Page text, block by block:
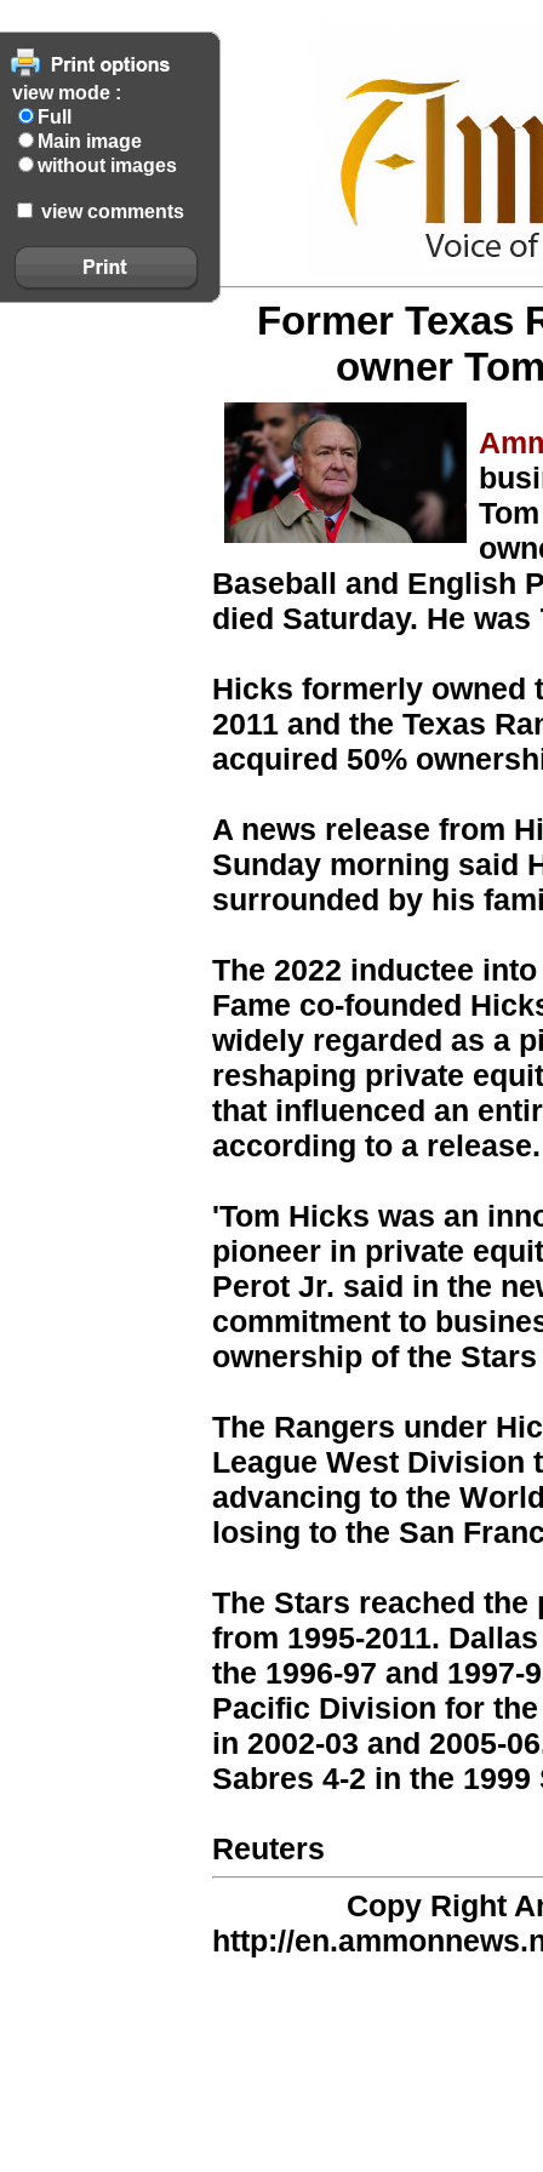
view mode :
Full
Main image
without images
view comments
Former Texas
owner
Baseball and English
died Saturday. He was
Hicks formerly owned
2011 and the Texas
acquired 50%
A news release from
Sunday morning said
surrounded by his
The 2022 inductee
Fame co-founded
widely regarded as a
reshaping private
that influenced an
according to a release.
'Tom Hicks was an
pioneer in private
Perot Jr. said in the
commitment to
ownership of the
The Rangers under
League West Division
advancing to the
losing to the San
The Stars reached
from 1995-2011.
the 1996-97 and
Pacific Division for
in 2002-03 and 2005-
Sabres 4-2 in the
Reuters
Copy Right
http://